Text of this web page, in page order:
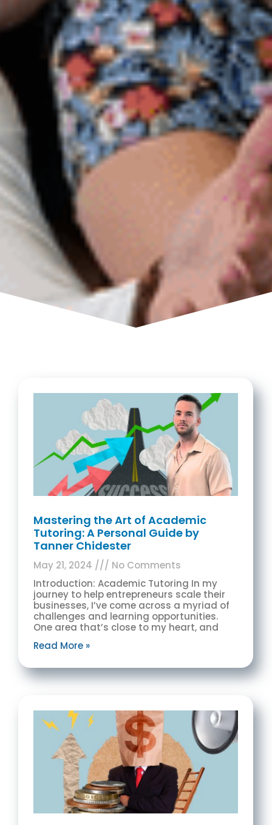
Mastering the Art of Academic
Tutoring: A Personal Guide by
Tanner Chidester
May 21, 2024
No Comments
Introduction: Academic Tutoring In my
journey to help entrepreneurs scale their
businesses, I’ve come across a myriad of
challenges and learning opportunities.
One area that’s close to my heart, and
Read More »